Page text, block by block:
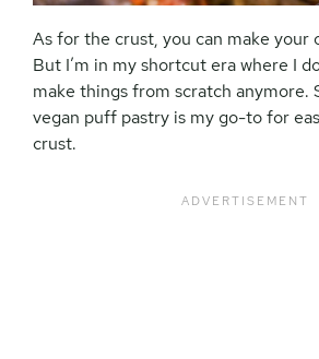
As for the crust, you can make your
But I’m in my shortcut era where I
make things from scratch anymore.
vegan puff pastry is my go-to for
crust.